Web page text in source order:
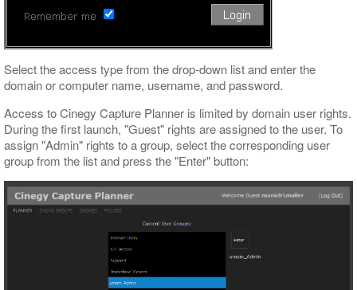
Select the access type from the drop-down list and enter the
domain or computer name, username, and password.
Access to Cinegy Capture Planner is limited by domain user rights.
During the first launch, "Guest" rights are assigned to the user. To
assign "Admin" rights to a group, select the corresponding user
group from the list and press the "Enter" button: